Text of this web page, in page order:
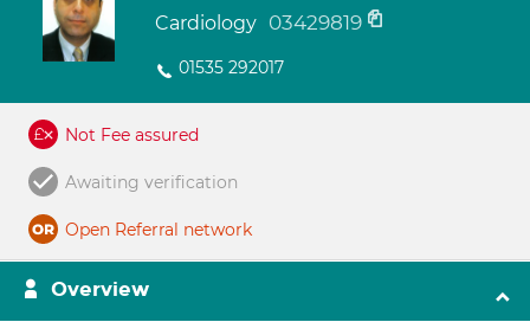
Cardiology 03429819
01535 292017
Not Fee assured
Awaiting verification
Open Referral network
Overview